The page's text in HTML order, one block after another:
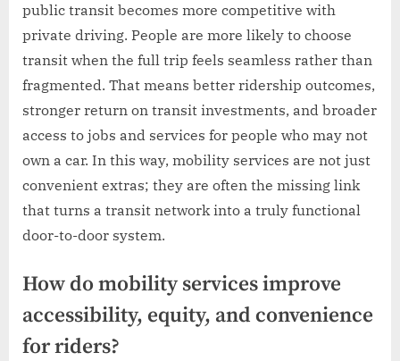
public transit becomes more competitive with
private driving. People are more likely to choose
transit when the full trip feels seamless rather than
fragmented. That means better ridership outcomes,
stronger return on transit investments, and broader
access to jobs and services for people who may not
own a car. In this way, mobility services are not just
convenient extras; they are often the missing link
that turns a transit network into a truly functional
door-to-door system.
How do mobility services improve
accessibility, equity, and convenience
for riders?